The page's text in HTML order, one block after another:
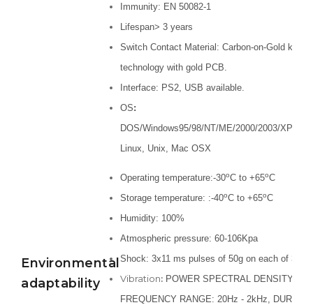
Immunity: EN 50082-1
Lifespan> 3 years
Switch Contact Material: Carbon-on-Gold key
technology with gold PCB.
Interface: PS2, USB available.
OS:
DOS/Windows95/98/NT/ME/2000/2003/XP/
Linux, Unix, Mac OSX
Environmental
adaptability
Operating temperature:-30oC to +65oC
Storage temperature: :-40oC to +65oC
Humidity: 100%
Atmospheric pressure: 60-106Kpa
Shock: 3x11 ms pulses of 50g on each of 3 axe
Vibration: POWER SPECTRAL DENSITY:
FREQUENCY RANGE: 20Hz - 2kHz,